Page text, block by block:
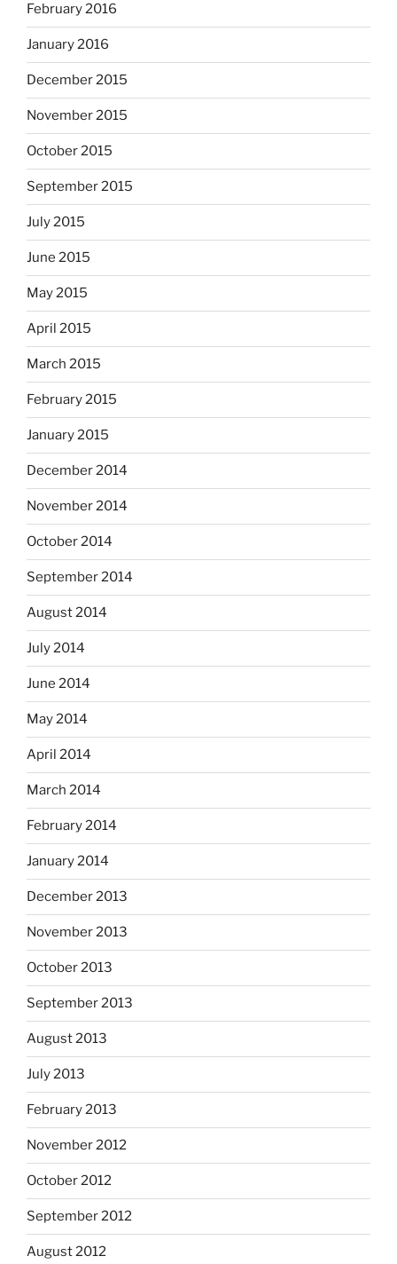
February 2016
January 2016
December 2015
November 2015
October 2015
September 2015
July 2015
June 2015
May 2015
April 2015
March 2015
February 2015
January 2015
December 2014
November 2014
October 2014
September 2014
August 2014
July 2014
June 2014
May 2014
April 2014
March 2014
February 2014
January 2014
December 2013
November 2013
October 2013
September 2013
August 2013
July 2013
February 2013
November 2012
October 2012
September 2012
August 2012